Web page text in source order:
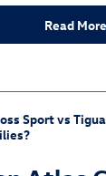
Read More
Sport vs